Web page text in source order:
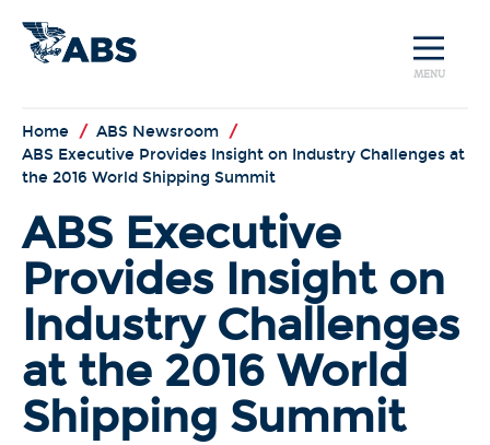
MENU
Home / ABS Newsroom /
ABS Executive Provides Insight on Industry Challenges at
the 2016 World Shipping Summit
ABS Executive
Provides Insight on
Industry Challenges
at the 2016 World
Shipping Summit